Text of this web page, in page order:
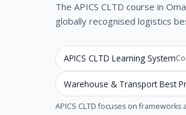
The APICS CLTD course in
globally recognised logistics
APICS CLTD Learning System
Warehouse & Transport Best
APICS CLTD focuses on